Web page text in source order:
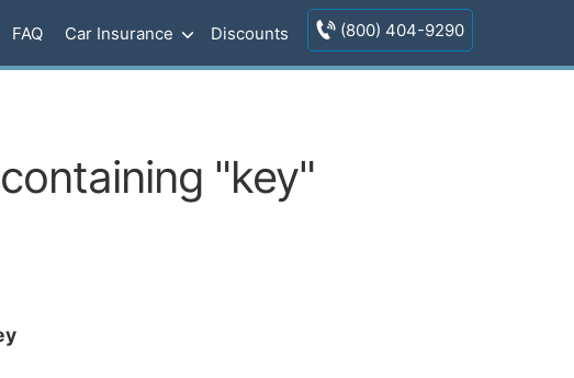
FAQ Car Insurance Discounts (800) 404-9290
"key"